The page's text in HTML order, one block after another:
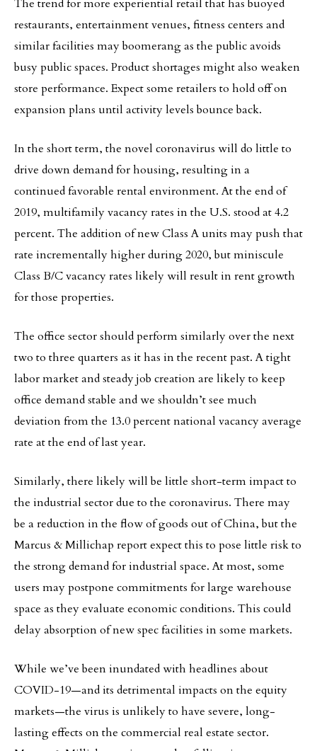
The trend for more experiential retail that has buoyed
restaurants, entertainment venues, fitness centers and
similar facilities may boomerang as the public avoids
busy public spaces. Product shortages might also weaken
store performance. Expect some retailers to hold off on
expansion plans until activity levels bounce back.
In the short term, the novel coronavirus will do little to
drive down demand for housing, resulting in a
continued favorable rental environment. At the end of
2019, multifamily vacancy rates in the U.S. stood at 4.2
percent. The addition of new Class A units may push that
rate incrementally higher during 2020, but miniscule
Class B/C vacancy rates likely will result in rent growth
for those properties.
The office sector should perform similarly over the next
two to three quarters as it has in the recent past. A tight
labor market and steady job creation are likely to keep
office demand stable and we shouldn’t see much
deviation from the 13.0 percent national vacancy average
rate at the end of last year.
Similarly, there likely will be little short-term impact to
the industrial sector due to the coronavirus. There may
be a reduction in the flow of goods out of China, but the
Marcus & Millichap report expect this to pose little risk to
the strong demand for industrial space. At most, some
users may postpone commitments for large warehouse
space as they evaluate economic conditions. This could
delay absorption of new spec facilities in some markets.
While we’ve been inundated with headlines about
COVID-19—and its detrimental impacts on the equity
markets—the virus is unlikely to have severe, long-
lasting effects on the commercial real estate sector.